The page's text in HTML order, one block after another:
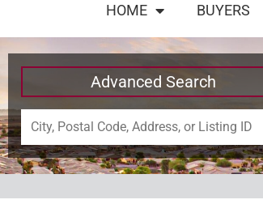
HOME BUYERS
Advanced Search